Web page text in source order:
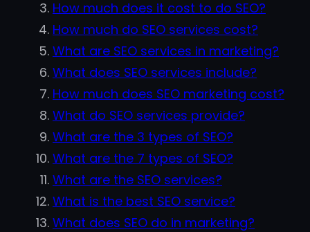
How much does it cost to do SEO?
How much do SEO services cost?
What are SEO services in marketing?
What does SEO services include?
How much does SEO marketing cost?
What do SEO services provide?
What are the 3 types of SEO?
What are the 7 types of SEO?
What are the SEO services?
What is the best SEO service?
What does SEO do in marketing?